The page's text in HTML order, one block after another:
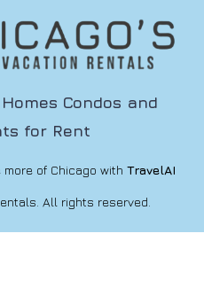
Condos and
for Rent
more of Chicago with TravelAI
All rights reserved.